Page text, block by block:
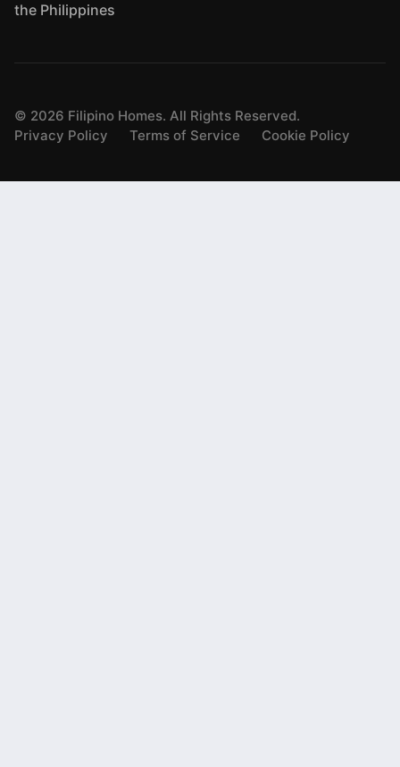
the Philippines
© 2026 Filipino Homes. All Rights Reserved.
Privacy Policy
Terms of Service Cookie Policy